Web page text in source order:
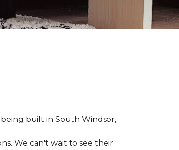
built in South Windsor,
We can't wait to see their